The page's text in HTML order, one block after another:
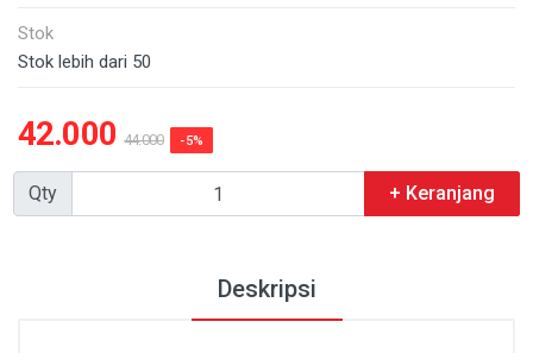
Stok
Stok lebih dari 50
42.000 44.000 -5%
Qty + Keranjang
Deskripsi